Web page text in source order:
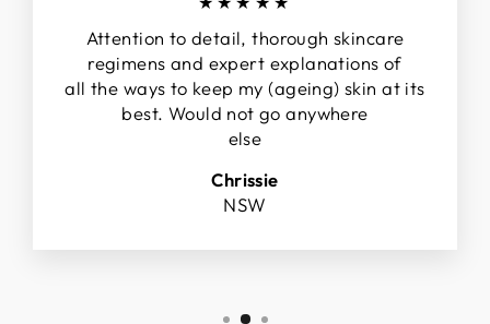
Attention to detail, thorough skincare
regimens and expert explanations of
all the ways to keep my (ageing) skin at its
best. Would not go anywhere
else
Chrissie
NSW